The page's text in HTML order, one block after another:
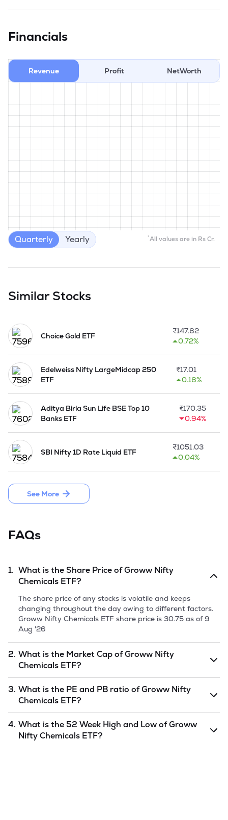
Financials
Revenue Profit NetWorth
*All values are in Rs Cr.
Quarterly Yearly
Similar Stocks
Choice Gold ETF
₹147.82
0.72%
Edelweiss Nifty LargeMidcap 250
ETF
₹17.01
0.18%
Aditya Birla Sun Life BSE Top 10
Banks ETF
₹170.35
0.94%
SBI Nifty 1D Rate Liquid ETF
₹1051.03
0.04%
See More
FAQs
1. What is the Share Price ofGroww Nifty
Chemicals ETF?
The share price of any stocks is volatile and keeps
changing throughout the day owing to different factors.
Groww Nifty Chemicals ETF share price is 30.75 as of9
Aug '26
2. What is the Market Cap ofGroww Nifty
Chemicals ETF?
value of a publicly traded company's outstanding shares.
The market cap of
of9 Aug '26.
3. What is the PE and PB ratio ofGroww Nifty
Chemicals ETF?
undefinedandundefinedas of 9 Aug '26.
4. What is the 52 Week High and Low ofGroww
Nifty Chemicals ETF?